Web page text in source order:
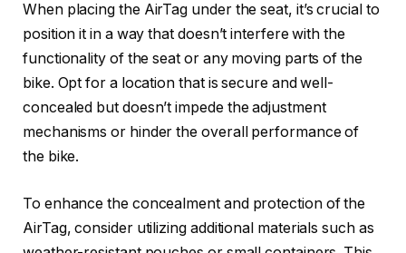
When placing the AirTag under the seat, it’s crucial to
position it in a way that doesn’t interfere with the
functionality of the seat or any moving parts of the
bike. Opt for a location that is secure and well-
concealed but doesn’t impede the adjustment
mechanisms or hinder the overall performance of
the bike.
To enhance the concealment and protection of the
AirTag, consider utilizing additional materials such as